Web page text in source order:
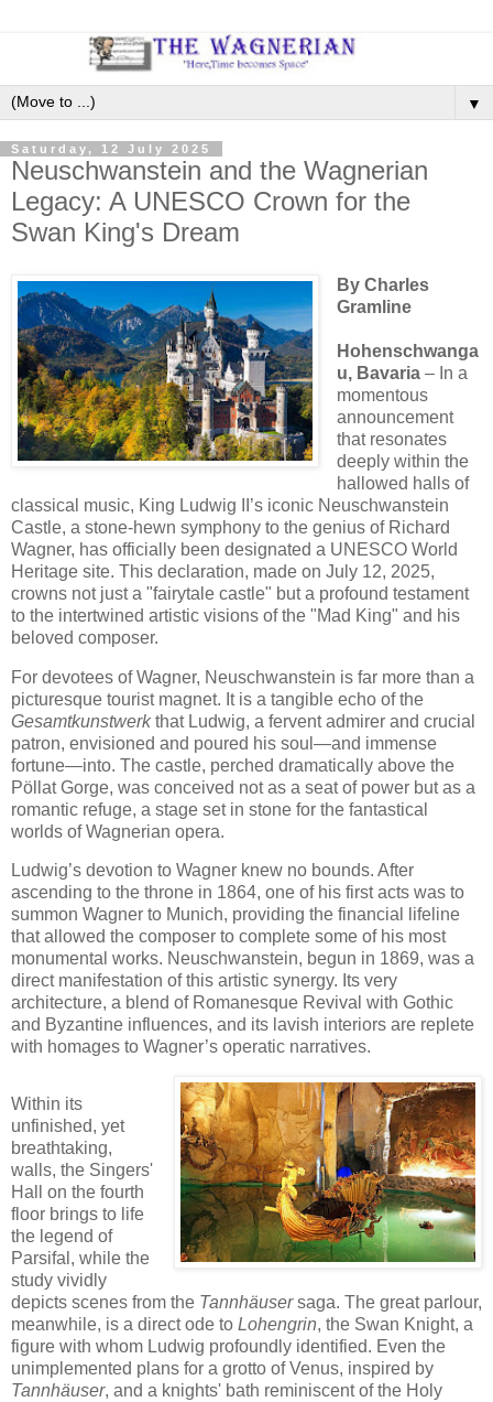
▼
Saturday, 12 July 2025
Neuschwanstein and the Wagnerian
Legacy: A UNESCO Crown for the
Swan King's Dream
By Charles
Gramline
Hohenschwanga
u, Bavaria– In a
momentous
announcement
that resonates
deeply within the
hallowed halls of
classical music, King Ludwig II’s iconic Neuschwanstein
Castle, a stone-hewn symphony to the genius of Richard
Wagner, has officially been designated a UNESCO World
Heritage site. This declaration, made on July 12, 2025,
crowns not just a "fairytale castle" but a profound testament
to the intertwined artistic visions of the "Mad King" and his
beloved composer.
For devotees of Wagner, Neuschwanstein is far more than a
picturesque tourist magnet. It is a tangible echo of the
Gesamtkunstwerkthat Ludwig, a fervent admirer and crucial
patron, envisioned and poured his soul—and immense
fortune—into. The castle, perched dramatically above the
Pöllat Gorge, was conceived not as a seat of power but as a
romantic refuge, a stage set in stone for the fantastical
worlds of Wagnerian opera.
Ludwig’s devotion to Wagner knew no bounds. After
ascending to the throne in 1864, one of his first acts was to
summon Wagner to Munich, providing the financial lifeline
that allowed the composer to complete some of his most
monumental works. Neuschwanstein, begun in 1869, was a
direct manifestation of this artistic synergy. Its very
architecture, a blend of Romanesque Revival with Gothic
and Byzantine influences, and its lavish interiors are replete
with homages to Wagner’s operatic narratives.
Within its
unfinished, yet
breathtaking,
walls, the Singers'
Hall on the fourth
floor brings to life
the legend of
Parsifal, while the
study vividly
depicts scenes from the Tannhäusersaga. The great parlour,
meanwhile, is a direct ode to Lohengrin, the Swan Knight, a
figure with whom Ludwig profoundly identified. Even the
unimplemented plans for a grotto of Venus, inspired by
Tannhäuser, and a knights' bath reminiscent of the Holy